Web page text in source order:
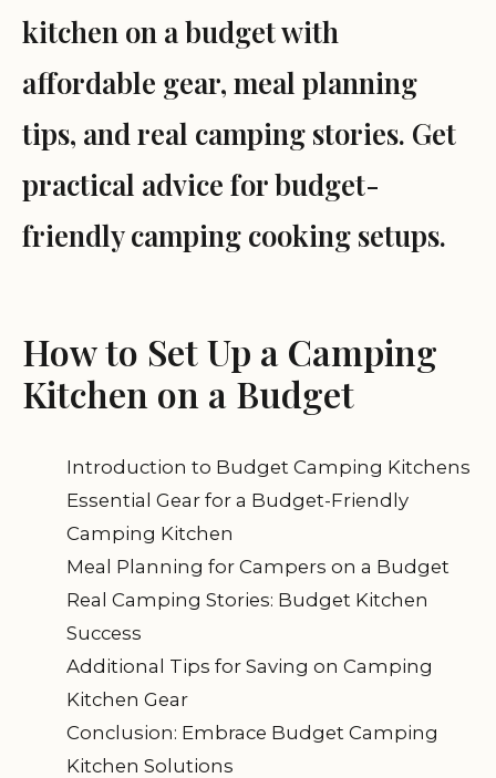
kitchen on a budget with
affordable gear, meal planning
tips, and real camping stories. Get
practical advice for budget-
friendly camping cooking setups.
How to Set Up a Camping
Kitchen on a Budget
Introduction to Budget Camping Kitchens
Essential Gear for a Budget-Friendly
Camping Kitchen
Meal Planning for Campers on a Budget
Real Camping Stories: Budget Kitchen
Success
Additional Tips for Saving on Camping
Kitchen Gear
Conclusion: Embrace Budget Camping
Kitchen Solutions